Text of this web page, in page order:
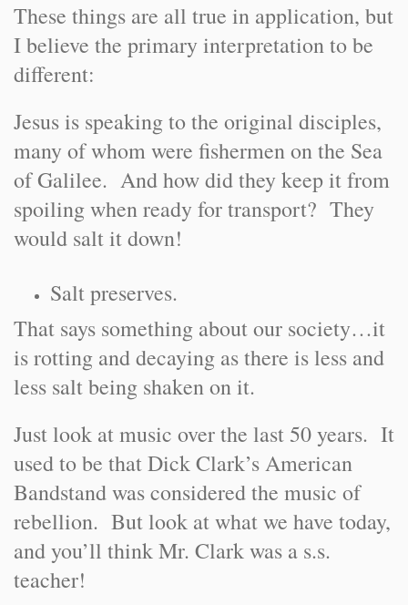
These things are all true in application, but
I believe the primary interpretation to be
different:
Jesus is speaking to the original disciples,
many of whom were fishermen on the Sea
of Galilee. And how did they keep it from
spoiling when ready for transport? They
would salt it down!
Salt preserves.
That says something about our society…it
is rotting and decaying as there is less and
less salt being shaken on it.
Just look at music over the last 50 years. It
used to be that Dick Clark’s American
Bandstand was considered the music of
rebellion. But look at what we have today,
and you’ll think Mr. Clark was a s.s.
teacher!